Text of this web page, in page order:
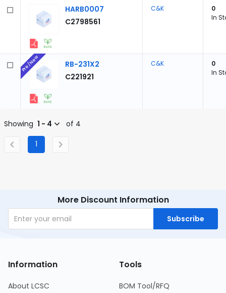
HARB0007
C2798561
C&K
0
In
RB-231X2
C221921
Pre/New C&K
0
In
Showing 1 - 4 of 4
1
More Discount Information
Subscribe
Information
About LCSC
Tools
BOM Tool/RFQ